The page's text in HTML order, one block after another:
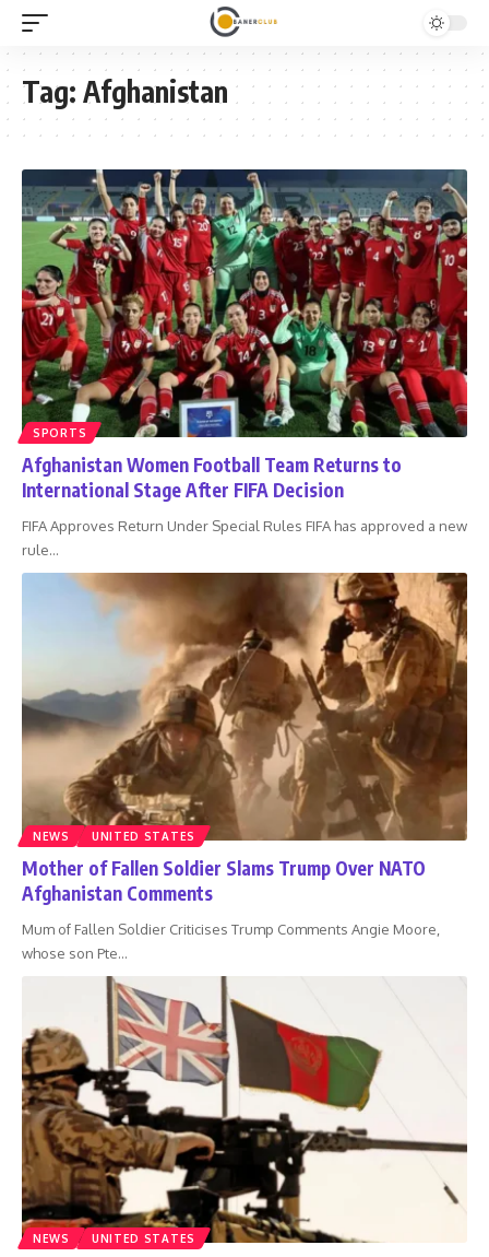
Tag: Afghanistan
SPORTS
Afghanistan Women Football Team Returns to
International Stage After FIFA Decision
FIFA Approves Return Under Special Rules FIFA has approved a new
rule…
NEWS UNITED STATES
Mother of Fallen Soldier Slams Trump Over NATO
Afghanistan Comments
Mum of Fallen Soldier Criticises Trump Comments Angie Moore,
whose son Pte…
NEWS UNITED STATES